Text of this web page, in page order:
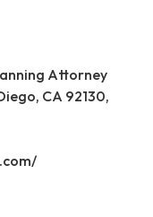
Attorney
CA 92130,